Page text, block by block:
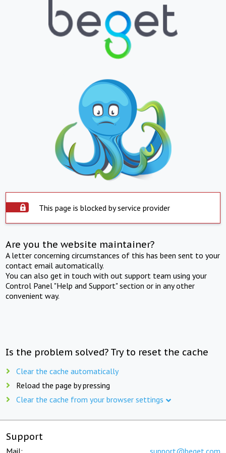
This page is blocked by service provider
Are you the website maintainer?
A letter concerning circumstances of this has been sent to your
contact email automatically.
You can also get in touch with out support team using your
Control Panel "Help and Support" section or in any other
convenient way.
Is the problem solved? Try to reset the cache
Clear the cache automatically
Reload the page by pressing
Clear the cache from your browser settings
Support
Mail: support@beget.com